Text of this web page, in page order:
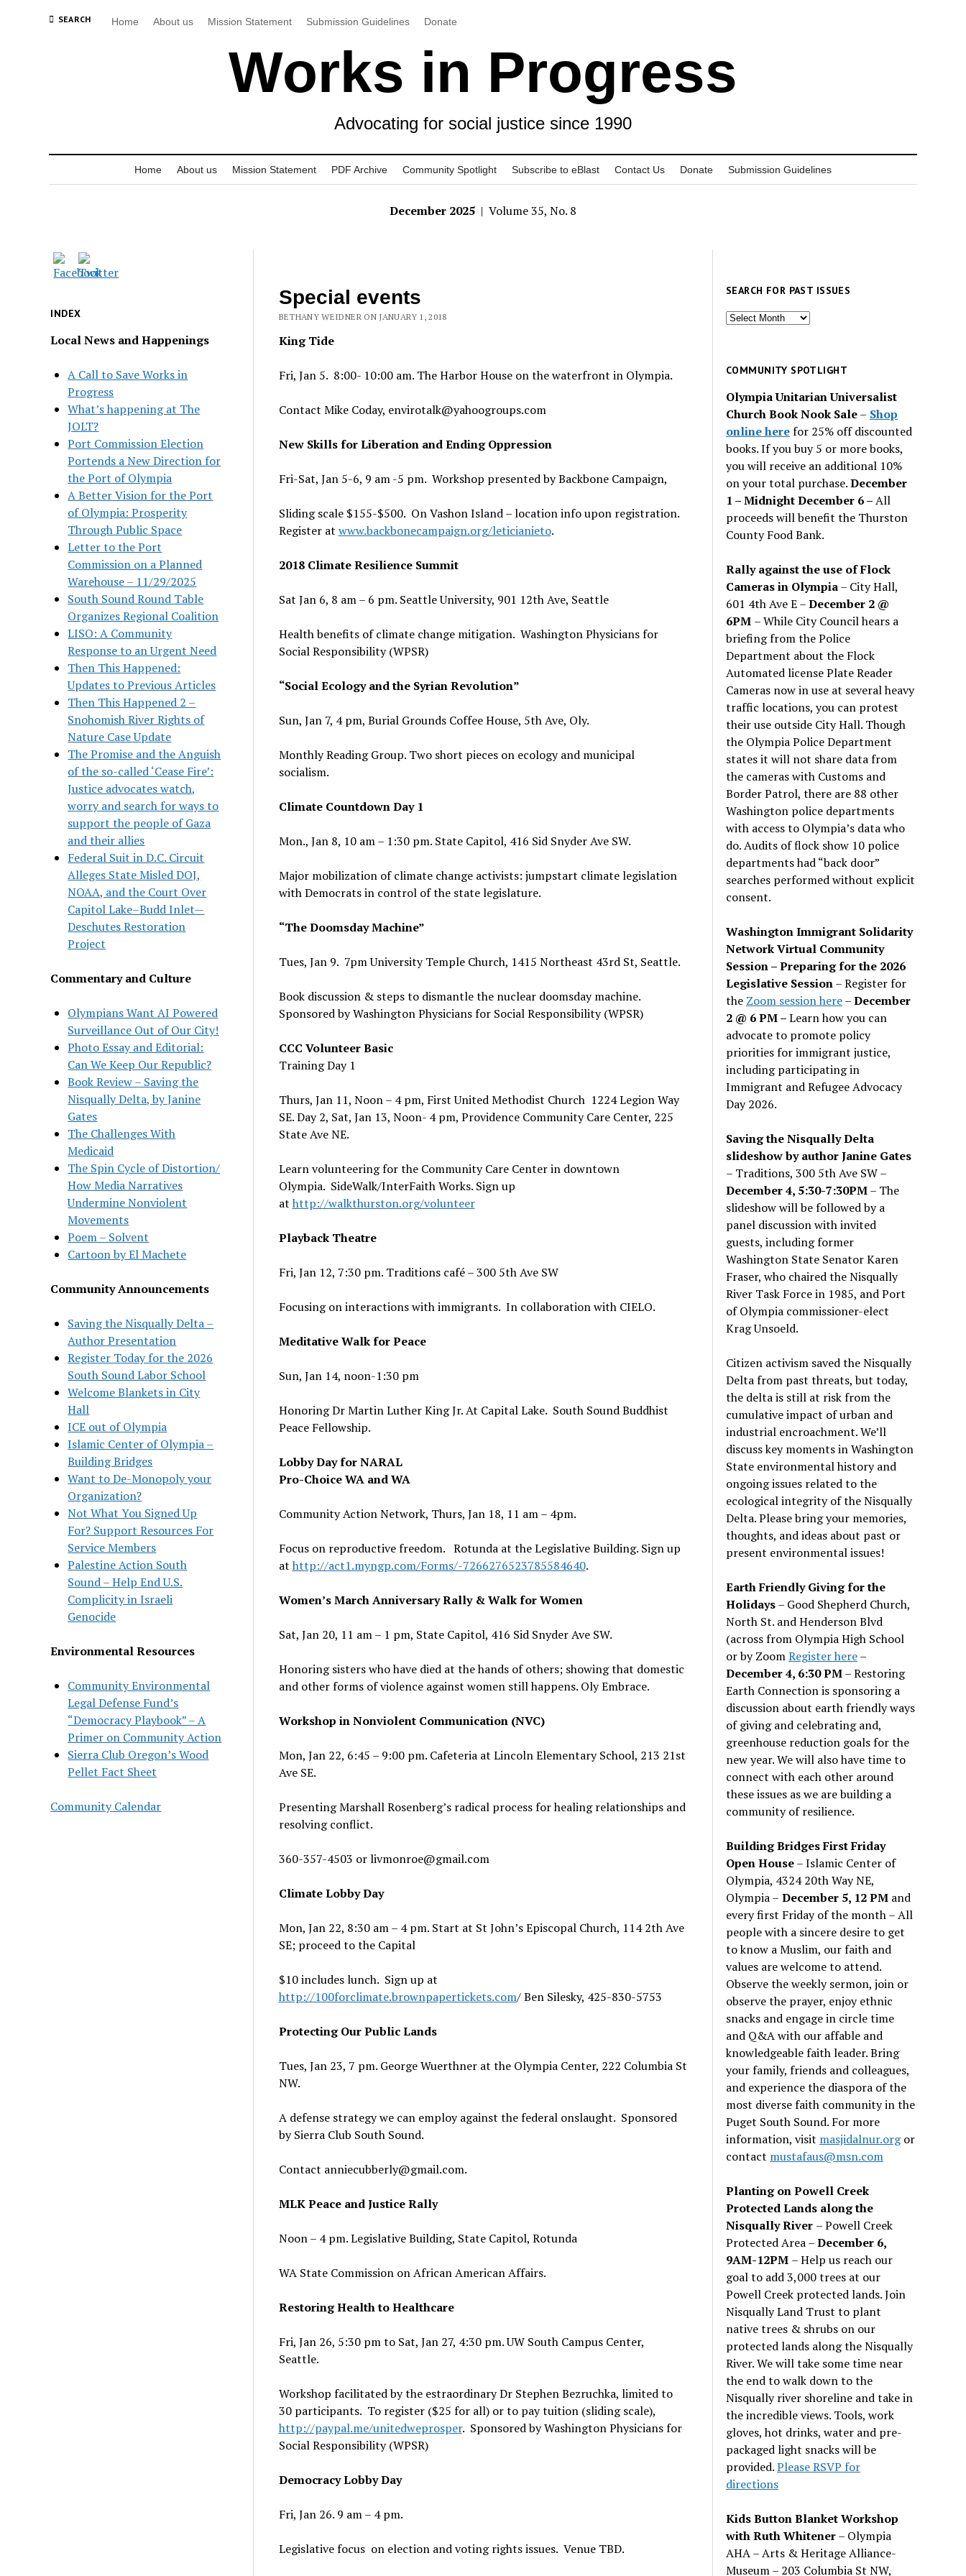
SEARCH Home About us Mission Statement Submission Guidelines Donate
Works in Progress
Advocating for social justice since 1990
Home About us Mission Statement PDF Archive Community Spotlight Subscribe to eBlast Contact Us Donate Submission Guidelines
December 2025 | Volume 35, No. 8
INDEX
Local News and Happenings
A Call to Save Works in
Progress
What’s happening at The
JOLT?
Port Commission Election
Portends a New Direction for
the Port of Olympia
A Better Vision for the Port
of Olympia: Prosperity
Through Public Space
Letter to the Port
Commission on a Planned
Warehouse – 11/29/2025
South Sound Round Table
Organizes Regional Coalition
LISO: A Community
Response to an Urgent Need
Then This Happened:
Updates to Previous Articles
Then This Happened 2 –
Snohomish River Rights of
Nature Case Update
The Promise and the Anguish
of the so-called ‘Cease Fire’:
Justice advocates watch,
worry and search for ways to
support the people of Gaza
and their allies
Federal Suit in D.C. Circuit
Alleges State Misled DOJ,
NOAA, and the Court Over
Capitol Lake–Budd Inlet—
Deschutes Restoration
Project
Commentary and Culture
Olympians Want AI Powered
Surveillance Out of Our City!
Photo Essay and Editorial:
Can We Keep Our Republic?
Book Review – Saving the
Nisqually Delta, by Janine
Gates
The Challenges With
Medicaid
The Spin Cycle of Distortion/
How Media Narratives
Undermine Nonviolent
Movements
Poem – Solvent
Cartoon by El Machete
Community Announcements
Saving the Nisqually Delta –
Author Presentation
Register Today for the 2026
South Sound Labor School
Welcome Blankets in City
Hall
ICE out of Olympia
Islamic Center of Olympia –
Building Bridges
Want to De-Monopoly your
Organization?
Not What You Signed Up
For? Support Resources For
Service Members
Palestine Action South
Sound – Help End U.S.
Complicity in Israeli
Genocide
Environmental Resources
Community Environmental
Legal Defense Fund’s
“Democracy Playbook” – A
Primer on Community Action
Sierra Club Oregon’s Wood
Pellet Fact Sheet
Community Calendar
Special events
BETHANY WEIDNER ON JANUARY 1, 2018
King Tide
Fri, Jan 5. 8:00- 10:00 am. The Harbor House on the waterfront in Olympia.
Contact Mike Coday, envirotalk@yahoogroups.com
New Skills for Liberation and Ending Oppression
Fri-Sat, Jan 5-6, 9 am -5 pm. Workshop presented by Backbone Campaign,
Sliding scale $155-$500. On Vashon Island – location info upon registration.
Register at www.backbonecampaign.org/leticianieto.
2018 Climate Resilience Summit
Sat Jan 6, 8 am – 6 pm. Seattle University, 901 12th Ave, Seattle
Health benefits of climate change mitigation. Washington Physicians for
Social Responsibility (WPSR)
“Social Ecology and the Syrian Revolution”
Sun, Jan 7, 4 pm, Burial Grounds Coffee House, 5th Ave, Oly.
Monthly Reading Group. Two short pieces on ecology and municipal
socialism.
Climate Countdown Day 1
Mon., Jan 8, 10 am – 1:30 pm. State Capitol, 416 Sid Snyder Ave SW.
Major mobilization of climate change activists: jumpstart climate legislation
with Democrats in control of the state legislature.
“The Doomsday Machine”
Tues, Jan 9. 7pm University Temple Church, 1415 Northeast 43rd St, Seattle.
Book discussion & steps to dismantle the nuclear doomsday machine.
Sponsored by Washington Physicians for Social Responsibility (WPSR)
CCC Volunteer Basic
Training Day 1
Thurs, Jan 11, Noon – 4 pm, First United Methodist Church 1224 Legion Way
SE. Day 2, Sat, Jan 13, Noon- 4 pm, Providence Community Care Center, 225
State Ave NE.
Learn volunteering for the Community Care Center in downtown
Olympia. SideWalk/InterFaith Works. Sign up
at http://walkthurston.org/volunteer
Playback Theatre
Fri, Jan 12, 7:30 pm. Traditions café – 300 5th Ave SW
Focusing on interactions with immigrants. In collaboration with CIELO.
Meditative Walk for Peace
Sun, Jan 14, noon-1:30 pm
Honoring Dr Martin Luther King Jr. At Capital Lake. South Sound Buddhist
Peace Fellowship.
Lobby Day for NARAL
Pro-Choice WA and WA
Community Action Network, Thurs, Jan 18, 11 am – 4pm.
Focus on reproductive freedom. Rotunda at the Legislative Building. Sign up
at http://act1.myngp.com/Forms/-7266276523785584640.
Women’s March Anniversary Rally & Walk for Women
Sat, Jan 20, 11 am – 1 pm, State Capitol, 416 Sid Snyder Ave SW.
Honoring sisters who have died at the hands of others; showing that domestic
and other forms of violence against women still happens. Oly Embrace.
Workshop in Nonviolent Communication (NVC)
Mon, Jan 22, 6:45 – 9:00 pm. Cafeteria at Lincoln Elementary School, 213 21st
Ave SE.
Presenting Marshall Rosenberg’s radical process for healing relationships and
resolving conflict.
360-357-4503 or livmonroe@gmail.com
Climate Lobby Day
Mon, Jan 22, 8:30 am – 4 pm. Start at St John’s Episcopal Church, 114 2th Ave
SE; proceed to the Capital
$10 includes lunch. Sign up at
http://100forclimate.brownpapertickets.com/ Ben Silesky, 425-830-5753
Protecting Our Public Lands
Tues, Jan 23, 7 pm. George Wuerthner at the Olympia Center, 222 Columbia St
NW.
A defense strategy we can employ against the federal onslaught. Sponsored
by Sierra Club South Sound.
Contact anniecubberly@gmail.com.
MLK Peace and Justice Rally
Noon – 4 pm. Legislative Building, State Capitol, Rotunda
WA State Commission on African American Affairs.
Restoring Health to Healthcare
Fri, Jan 26, 5:30 pm to Sat, Jan 27, 4:30 pm. UW South Campus Center,
Seattle.
Workshop facilitated by the estraordinary Dr Stephen Bezruchka, limited to
30 participants. To register ($25 for all) or to pay tuition (sliding scale),
http://paypal.me/unitedweprosper. Sponsored by Washington Physicians for
Social Responsibility (WPSR)
Democracy Lobby Day
Fri, Jan 26. 9 am – 4 pm.
Legislative focus on election and voting rights issues. Venue TBD.
SEARCH FOR PAST ISSUES
Search
issues
COMMUNITY SPOTLIGHT
Olympia Unitarian Universalist
Church Book Nook Sale– Shop
online herefor 25% off discounted
books. If you buy 5 or more books,
you will receive an additional 10%
on your total purchase.December
1 – Midnight December 6 –All
proceeds will benefit the Thurston
County Food Bank.
Rally against the use of Flock
Cameras in Olympia– City Hall,
601 4th Ave E –December 2 @
6PM – While City Council hears a
briefing from the Police
Department about the Flock
Automated license Plate Reader
Cameras now in use at several heavy
traffic locations, you can protest
their use outside City Hall. Though
the Olympia Police Department
states it will not share data from
the cameras with Customs and
Border Patrol, there are 88 other
Washington police departments
with access to Olympia’s data who
do. Audits of flock show 10 police
departments had “back door”
searches performed without explicit
consent.
Washington Immigrant Solidarity
Network Virtual Community
Session – Preparing for the 2026
Legislative Session– Register for
the Zoom session here–December
2 @ 6 PM –Learn how you can
advocate to promote policy
priorities for immigrant justice,
including participating in
Immigrant and Refugee Advocacy
Day 2026.
Saving the Nisqually Delta
slideshow by author Janine Gates
– Traditions, 300 5th Ave SW –
December 4, 5:30-7:30PM– The
slideshow will be followed by a
panel discussion with invited
guests, including former
Washington State Senator Karen
Fraser, who chaired the Nisqually
River Task Force in 1985, and Port
of Olympia commissioner-elect
Krag Unsoeld.
Citizen activism saved the Nisqually
Delta from past threats, but today,
the delta is still at risk from the
cumulative impact of urban and
industrial encroachment. We’ll
discuss key moments in Washington
State environmental history and
ongoing issues related to the
ecological integrity of the Nisqually
Delta. Please bring your memories,
thoughts, and ideas about past or
present environmental issues!
Earth Friendly Giving for the
Holidays– Good Shepherd Church,
North St. and Henderson Blvd
(across from Olympia High School
or by ZoomRegister here–
December 4, 6:30 PM– Restoring
Earth Connection is sponsoring a
discussion about earth friendly ways
of giving and celebrating and,
greenhouse reduction goals for the
new year. We will also have time to
connect with each other around
these issues as we are building a
community of resilience.
Building Bridges First Friday
Open House– Islamic Center of
Olympia, 4324 20th Way NE,
Olympia – December 5, 12 PM and
every first Friday of the month – All
people with a sincere desire to get
to know a Muslim, our faith and
values are welcome to attend.
Observe the weekly sermon, join or
observe the prayer, enjoy ethnic
snacks and engage in circle time
and Q&A with our affable and
knowledgeable faith leader. Bring
your family, friends and colleagues,
and experience the diaspora of the
most diverse faith community in the
Puget South Sound. For more
information, visit masjidalnur.orgor
contact mustafaus@msn.com
Planting on Powell Creek
Protected Lands along the
Nisqually River – Powell Creek
Protected Area –December 6,
9AM-12PM – Help us reach our
goal to add 3,000 trees at our
Powell Creek protected lands. Join
Nisqually Land Trust to plant
native trees & shrubs on our
protected lands along the Nisqually
River. We will take some time near
the end to walk down to the
Nisqually river shoreline and take in
the incredible views. Tools, work
gloves, hot drinks, water and pre-
packaged light snacks will be
provided.Please RSVP for
directions
Kids Button Blanket Workshop
with Ruth Whitener– Olympia
AHA – Arts & Heritage Alliance-
Museum – 203 Columbia St NW,